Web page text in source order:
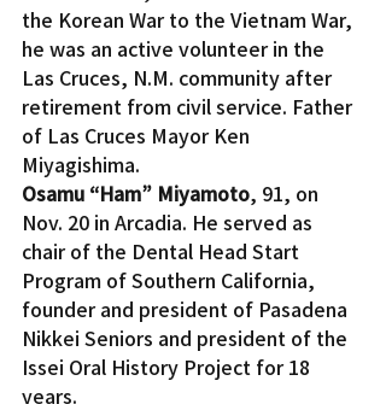
the Korean War to the Vietnam War,
he was an active volunteer in the
Las Cruces, N.M. community after
retirement from civil service. Father
of Las Cruces Mayor Ken
Miyagishima.
Osamu “Ham” Miyamoto, 91, on
Nov. 20 in Arcadia. He served as
chair of the Dental Head Start
Program of Southern California,
founder and president of Pasadena
Nikkei Seniors and president of the
Issei Oral History Project for 18
years.